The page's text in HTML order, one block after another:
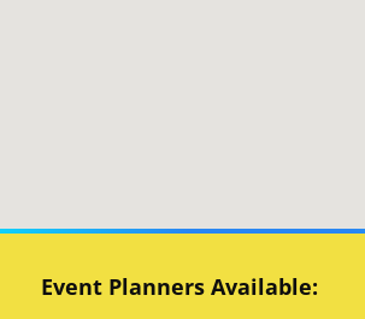
Event Planners Available: